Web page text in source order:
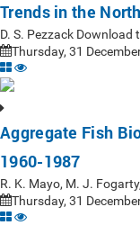
Trends in the
D. S. Pezzack Download
Thursday, 31
Aggregate Fish
1960-1987
R. K. Mayo, M. J.
Thursday, 31